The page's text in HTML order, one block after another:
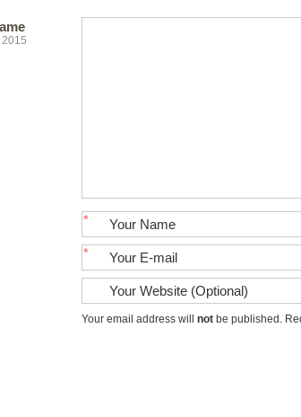
2015
*
*
Your email address willnot be published.